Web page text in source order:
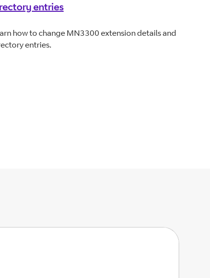
entries
how to change MN3300 extension details and
entries.